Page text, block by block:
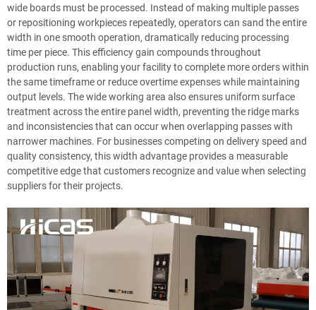
wide boards must be processed. Instead of making multiple passes
or repositioning workpieces repeatedly, operators can sand the entire
width in one smooth operation, dramatically reducing processing
time per piece. This efficiency gain compounds throughout
production runs, enabling your facility to complete more orders within
the same timeframe or reduce overtime expenses while maintaining
output levels. The wide working area also ensures uniform surface
treatment across the entire panel width, preventing the ridge marks
and inconsistencies that can occur when overlapping passes with
narrower machines. For businesses competing on delivery speed and
quality consistency, this width advantage provides a measurable
competitive edge that customers recognize and value when selecting
suppliers for their projects.